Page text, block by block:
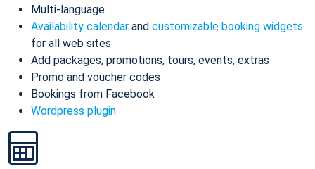
Multi-language
Availability calendar and customizable booking widgets
for all web sites
Add packages, promotions, tours, events, extras
Promo and voucher codes
Bookings from Facebook
Wordpress plugin